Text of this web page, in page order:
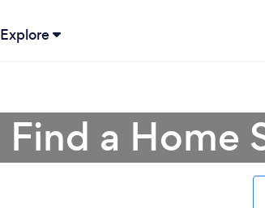
Explore
Find a Home